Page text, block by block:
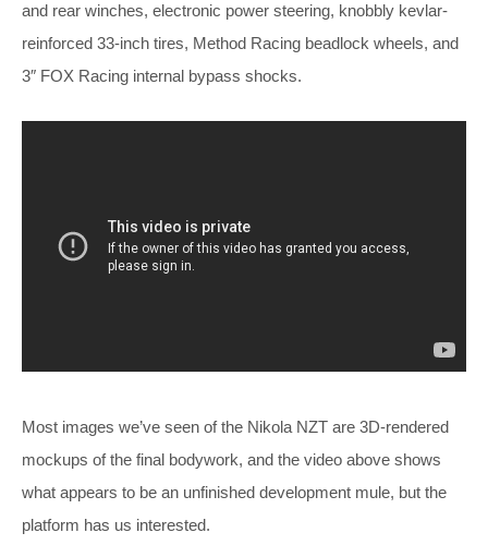
and rear winches, electronic power steering, knobbly kevlar-
reinforced 33-inch tires, Method Racing beadlock wheels, and
3″ FOX Racing internal bypass shocks.
Most images we’ve seen of the Nikola NZT are 3D-rendered
mockups of the final bodywork, and the video above shows
what appears to be an unfinished development mule, but the
platform has us interested.